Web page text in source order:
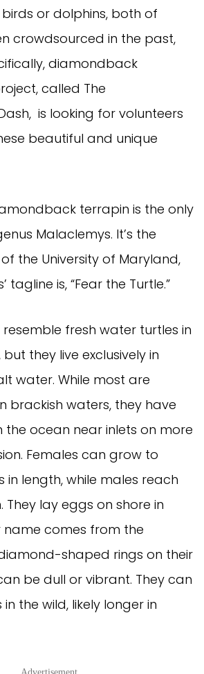
birds or dolphins, both of
crowdsourced in the past,
diamondback
called The
is looking for volunteers
beautiful and unique
terrapin is the only
Malaclemys. It’s the
the University of Maryland,
tagline is, “Fear the Turtle.”
fresh water turtles in
they live exclusively in
water. While most are
brackish waters, they have
the ocean near inlets on more
Females can grow to
in length, while males reach
lay eggs on shore in
name comes from the
shaped rings on their
be dull or vibrant. They can
the wild, likely longer in